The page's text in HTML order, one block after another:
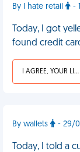
By I hate retail -
Today, I got
found credit
I AGREE, YOUR LIFE SUCKS
By wallets - 29/
Today, I told a